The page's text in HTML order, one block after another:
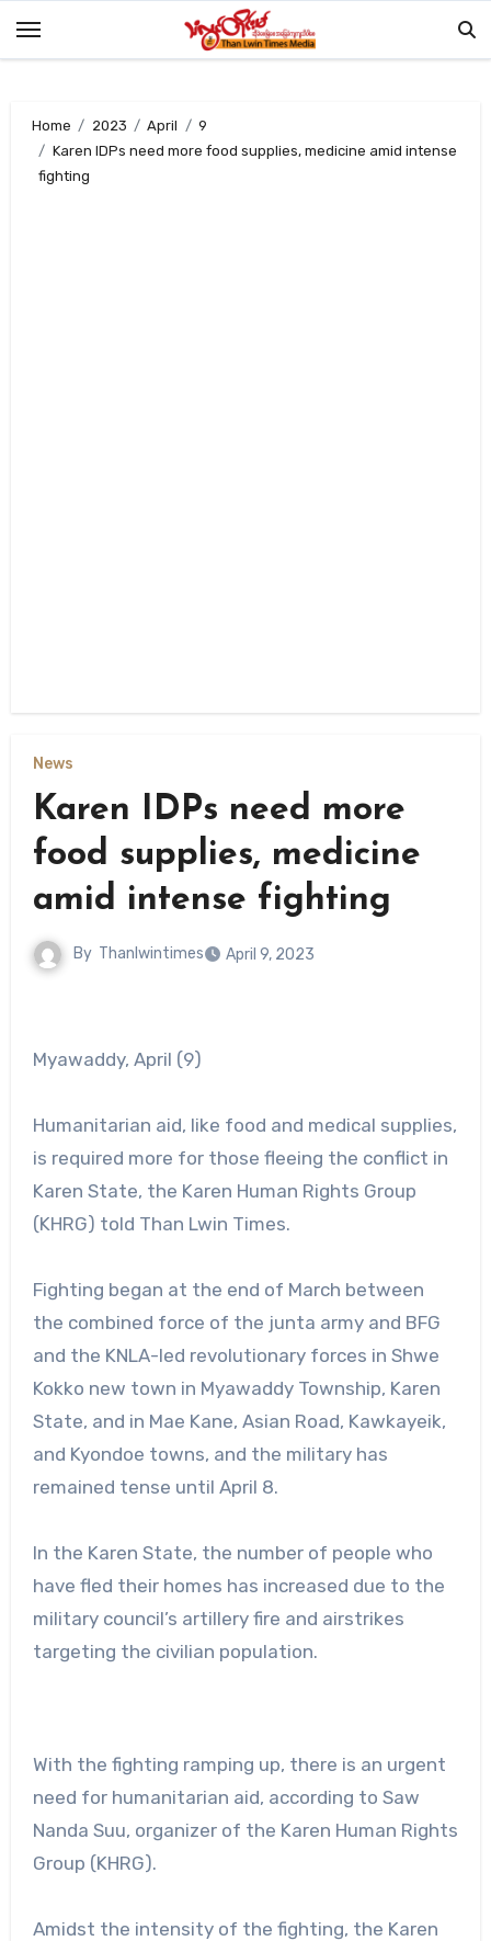
Home 2023 April
9
Karen IDPs need more food supplies, medicine amid intense
fighting
News
Karen IDPs need more
food supplies, medicine
amid intense fighting
By Thanlwintimes April 9, 2023
Myawaddy, April (9)
Humanitarian aid, like food and medical supplies,
is required more for those fleeing the conflict in
Karen State, the Karen Human Rights Group
(KHRG) told Than Lwin Times.
Fighting began at the end of March between
the combined force of the junta army and BFG
and the KNLA-led revolutionary forces in Shwe
Kokko new town in Myawaddy Township, Karen
State, and in Mae Kane, Asian Road, Kawkayeik,
and Kyondoe towns, and the military has
remained tense until April 8.
In the Karen State, the number of people who
have fled their homes has increased due to the
military council’s artillery fire and airstrikes
targeting the civilian population.
With the fighting ramping up, there is an urgent
need for humanitarian aid, according to Saw
Nanda Suu, organizer of the Karen Human Rights
Group (KHRG).
Amidst the intensity of the fighting, the Karen